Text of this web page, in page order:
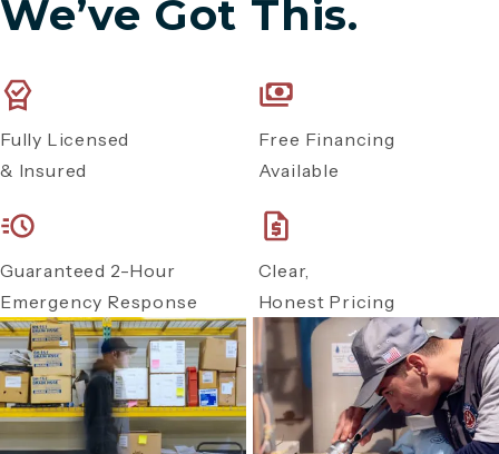
We’ve Got This.
Fully Licensed
& Insured
Free Financing
Available
Guaranteed 2-Hour
Emergency Response
Clear,
Honest Pricing